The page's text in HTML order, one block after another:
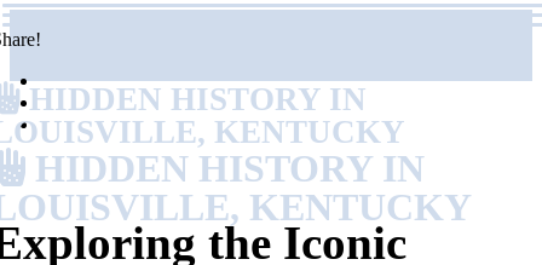
HIDDEN HISTORY IN
KENTUCKY
HIDDEN HISTORY IN
KENTUCKY
the Iconic